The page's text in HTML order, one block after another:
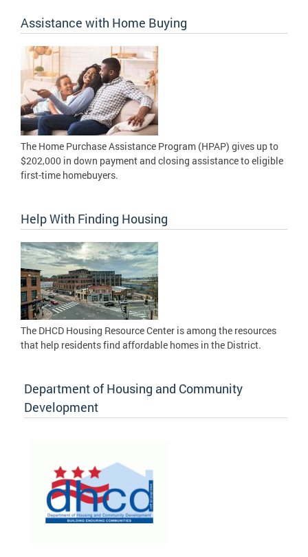
Assistance with Home Buying
The Home Purchase Assistance Program (HPAP) gives up to
$202,000 in down payment and closing assistance to eligible
first-time homebuyers.
Help With Finding Housing
The DHCD Housing Resource Center is among the resources
that help residents find affordable homes in the District.
Department of Housing and Community
Development